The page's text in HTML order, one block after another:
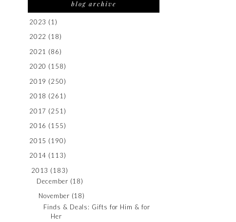
blog archive
2023 (1)
2022 (18)
2021 (86)
2020 (158)
2019 (250)
2018 (261)
2017 (251)
2016 (155)
2015 (190)
2014 (113)
2013 (183)
December (18)
November (18)
Finds & Deals: Gifts for Him & for
Her